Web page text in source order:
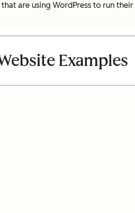
are using WordPress to run
Examples